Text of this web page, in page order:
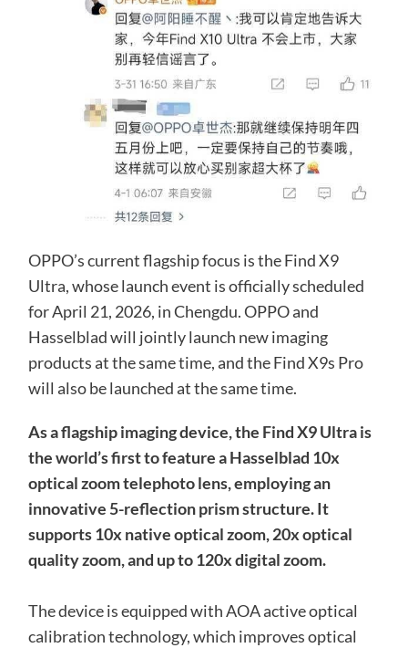
OPPO’s current flagship focus is the Find X9
Ultra, whose launch event is officially scheduled
for April 21, 2026, in Chengdu. OPPO and
Hasselblad will jointly launch new imaging
products at the same time, and the Find X9s Pro
will also be launched at the same time.
As a flagship imaging device, the Find X9 Ultra is
the world’s first to feature a Hasselblad 10x
optical zoom telephoto lens, employing an
innovative 5-reflection prism structure. It
supports 10x native optical zoom, 20x optical
quality zoom, and up to 120x digital zoom.
The device is equipped with AOA active optical
calibration technology, which improves optical